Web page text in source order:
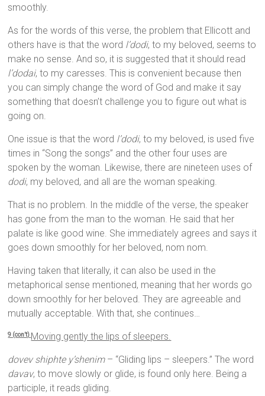
smoothly.
As for the words of this verse, the problem that Ellicott and
others have is that the word l’dodi, to my beloved, seems to
make no sense. And so, it is suggested that it should read
l’dodai, to my caresses. This is convenient because then
you can simply change the word of God and make it say
something that doesn’t challenge you to figure out what is
going on.
One issue is that the word l’dodi, to my beloved, is used five
times in “Song the songs” and the other four uses are
spoken by the woman. Likewise, there are nineteen uses of
dodi, my beloved, and all are the woman speaking.
That is no problem. In the middle of the verse, the speaker
has gone from the man to the woman. He said that her
palate is like good wine. She immediately agrees and says it
goes down smoothly for her beloved, nom nom.
Having taken that literally, it can also be used in the
metaphorical sense mentioned, meaning that her words go
down smoothly for her beloved. They are agreeable and
mutually acceptable. With that, she continues…
9 (con’t) Moving gently the lips of sleepers.
dovev shiphte y’shenim– “Gliding lips – sleepers.” The word
davav, to move slowly or glide, is found only here. Being a
participle, it reads gliding.